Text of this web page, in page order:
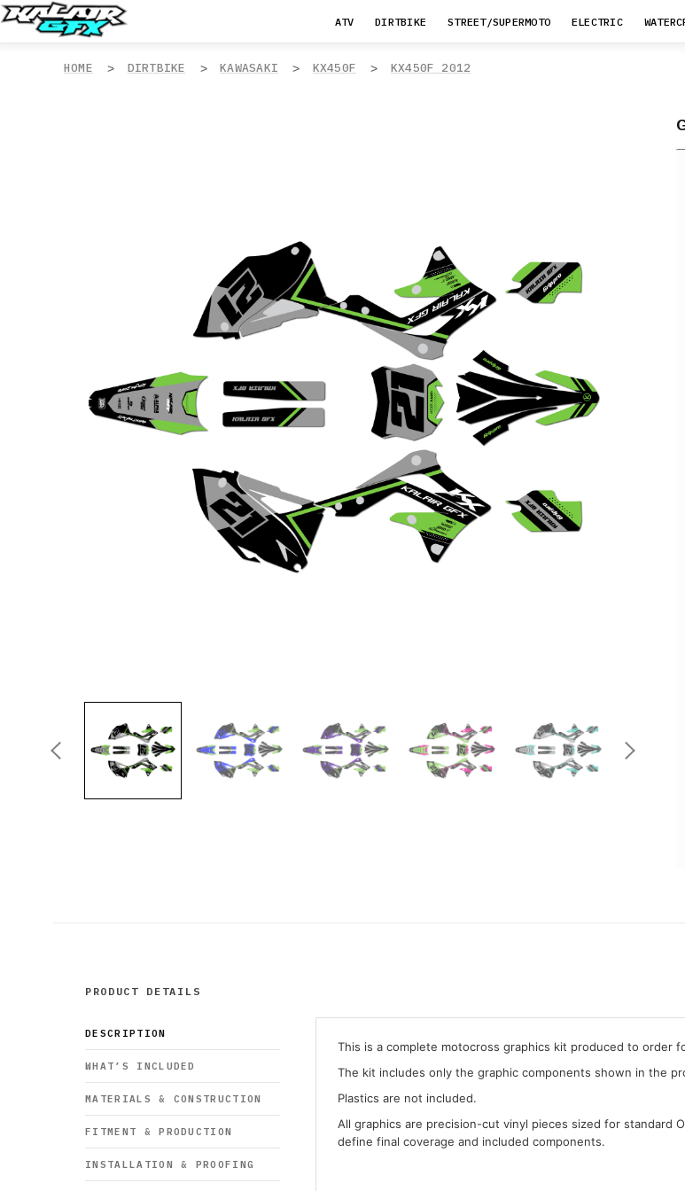
ATV DIRTBIKE STREET/SUPERMOTO ELECTRIC
HOME DIRTBIKE KAWASAKI KX450F KX450F 2012
PRODUCT DETAILS
DESCRIPTION
WHAT’S INCLUDED
MATERIALS & CONSTRUCTION
FITMENT & PRODUCTION
INSTALLATION & PROOFING
This is a complete motocross graphics kit produced to order
The kit includes only the graphic components shown in the
Plastics are not included.
All graphics are precision-cut vinyl pieces sized for standard
define final coverage and included components.